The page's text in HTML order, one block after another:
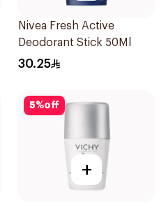
Nivea Fresh Active
Deodorant Stick 50Ml
30.25
5%off
+